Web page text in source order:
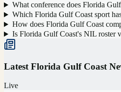
What conference does Florida
Which Florida Gulf Coast sport
How does Florida Gulf Coast
Is Florida Gulf Coast's NIL roster
Latest Florida Gulf Coast
Live